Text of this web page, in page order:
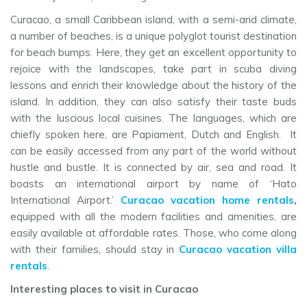
Curacao, a small Caribbean island, with a semi-arid climate,
a number of beaches, is a unique polyglot tourist destination
for beach bumps. Here, they get an excellent opportunity to
rejoice with the landscapes, take part in scuba diving
lessons and enrich their knowledge about the history of the
island. In addition, they can also satisfy their taste buds
with the luscious local cuisines. The languages, which are
chiefly spoken here, are Papiament, Dutch and English. It
can be easily accessed from any part of the world without
hustle and bustle. It is connected by air, sea and road. It
boasts an international airport by name of ‘Hato
International Airport.’ Curacao vacation home rentals,
equipped with all the modern facilities and amenities, are
easily available at affordable rates. Those, who come along
with their families, should stay in Curacao vacation villa
rentals.
Interesting places to visit in Curacao